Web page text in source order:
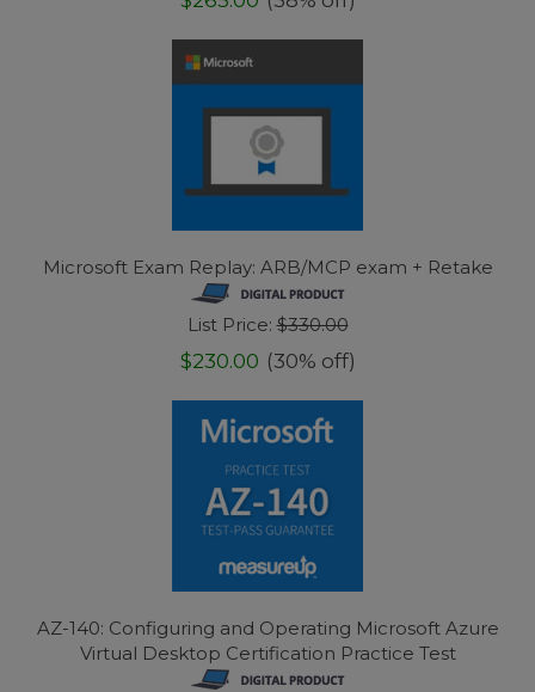
Microsoft Exam Replay: ARB/MCP exam + Retake
List Price:$330.00
$230.00 (30% off)
AZ-140: Configuring and Operating Microsoft Azure
Virtual Desktop Certification Practice Test